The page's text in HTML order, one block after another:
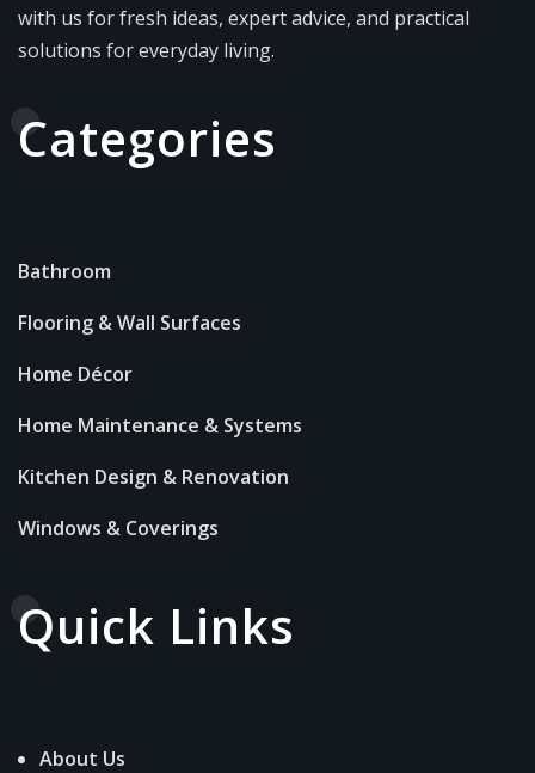
with us for fresh ideas, expert advice, and practical
solutions for everyday living.
Categories
Bathroom
Flooring & Wall Surfaces
Home Décor
Home Maintenance & Systems
Kitchen Design & Renovation
Windows & Coverings
Quick Links
About Us